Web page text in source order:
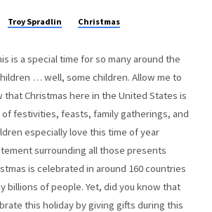
Troy Spradlin Christmas
is a special time for so many around the
… well, some children. Allow me to
that Christmas here in the United States is
festivities, feasts, family gatherings, and
especially love this time of year
surrounding all those presents
is celebrated in around 160 countries
billions of people. Yet, did you know that
this holiday by giving gifts during this